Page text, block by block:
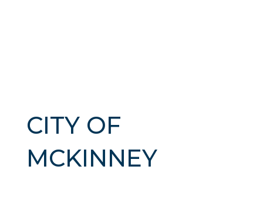
CITY OF
MCKINNEY